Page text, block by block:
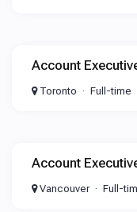
Account
Toronto Full-time
Account
Vancouver Full-